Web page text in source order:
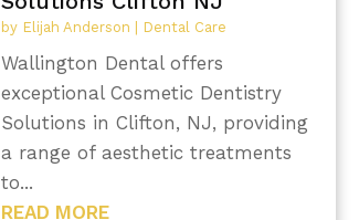
by Elijah Anderson | Dental Care
Wallington Dental offers
exceptional Cosmetic Dentistry
Solutions in Clifton, NJ, providing
a range of aesthetic treatments
to...
READ MORE